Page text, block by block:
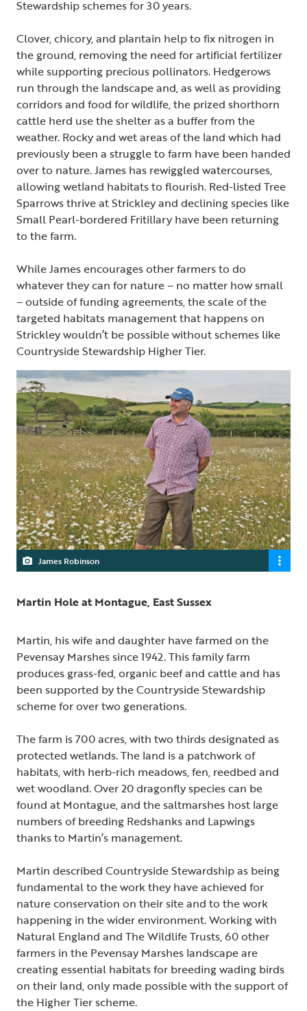
Stewardship schemes for 30 years.
Clover, chicory, and plantain help to fix nitrogen in
the ground, removing the need for artificial fertilizer
while supporting precious pollinators. Hedgerows
run through the landscape and, as well as providing
corridors and food for wildlife, the prized shorthorn
cattle herd use the shelter as a buffer from the
weather. Rocky and wet areas of the land which had
previously been a struggle to farm have been handed
over to nature. James has rewiggled watercourses,
allowing wetland habitats to flourish. Red-listed Tree
Sparrows thrive at Strickley and declining species like
Small Pearl-bordered Fritillary have been returning
to the farm.
While James encourages other farmers to do
whatever they can for nature – no matter how small
– outside of funding agreements, the scale of the
targeted habitats management that happens on
Strickley wouldn’t be possible without schemes like
Countryside Stewardship Higher Tier.
James Robinson
Martin Hole at Montague, East Sussex
Martin, his wife and daughter have farmed on the
Pevensay Marshes since 1942. This family farm
produces grass-fed, organic beef and cattle and has
been supported by the Countryside Stewardship
scheme for over two generations.
The farm is 700 acres, with two thirds designated as
protected wetlands. The land is a patchwork of
habitats, with herb-rich meadows, fen, reedbed and
wet woodland. Over 20 dragonfly species can be
found at Montague, and the saltmarshes host large
numbers of breeding Redshanks and Lapwings
thanks to Martin’s management.
Martin described Countryside Stewardship as being
fundamental to the work they have achieved for
nature conservation on their site and to the work
happening in the wider environment. Working with
Natural England and The Wildlife Trusts, 60 other
farmers in the Pevensay Marshes landscape are
creating essential habitats for breeding wading birds
on their land, only made possible with the support of
the Higher Tier scheme.